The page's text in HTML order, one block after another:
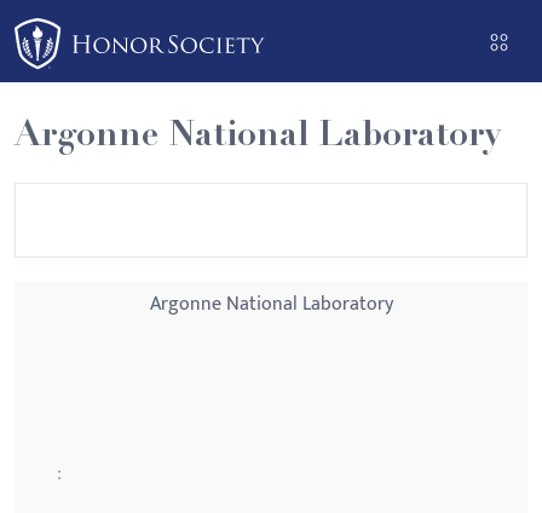
Please
note:
This
website
includes
an
Argonne National Laboratory
Argonne National Laboratory
: